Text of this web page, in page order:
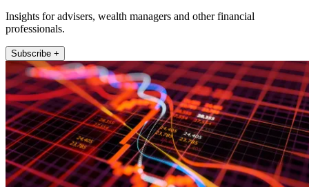
Insights for advisers, wealth managers and other financial
professionals.
Subscribe +